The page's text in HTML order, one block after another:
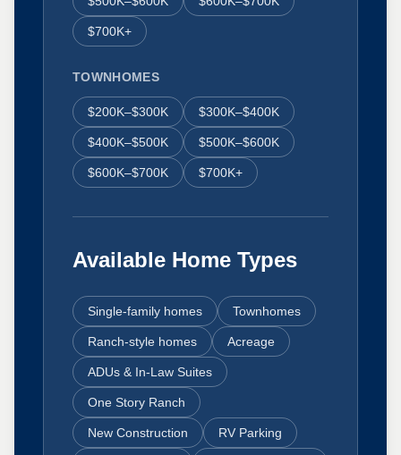
$700K+
TOWNHOMES
$200K–$300K $300K–$400K
$400K–$500K $500K–$600K
$600K–$700K $700K+
Available Home Types
Single-family homes Townhomes
Ranch-style homes Acreage
ADUs & In-Law Suites
One Story Ranch
New Construction RV Parking